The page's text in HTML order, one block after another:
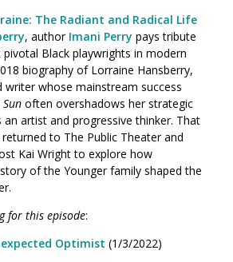
The Radiant and Radical Life
, author Imani Perry pays tribute
Black playwrights in modern
biography of Lorraine Hansberry,
whose mainstream success
often overshadows her strategic
an artist and progressive thinker. That
to The Public Theater and
Kai Wright to explore how
of the Younger family shaped the
for this episode:
Optimist (1/3/2022)